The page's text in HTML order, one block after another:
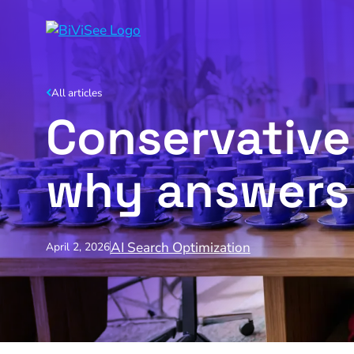
All articles
why
April 2, 2026AI Search Optimization